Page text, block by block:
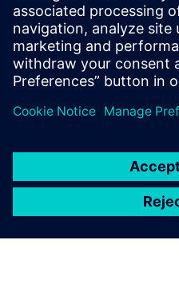
INFORMACE O SPOLEČNOSTI
KONTAKTUJTE NÁS
KARIÉRA